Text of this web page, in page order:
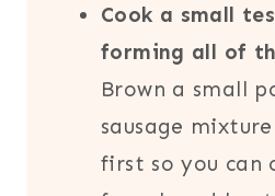
Cook a small
forming all of
Brown a small
sausage
first so you can